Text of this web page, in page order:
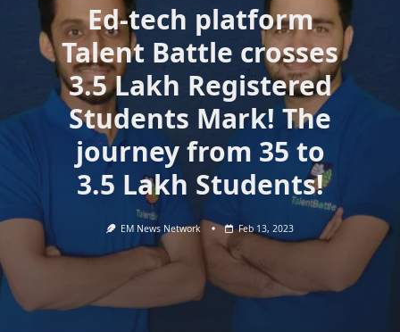
Ed-tech platform
Talent Battle crosses
3.5 Lakh Registered
Students Mark! The
journey from 35 to
3.5 Lakh Students!
EM News Network Feb 13, 2023